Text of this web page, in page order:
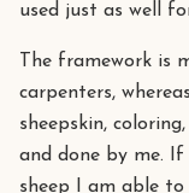
used just as well
The framework is
carpenters,
sheepskin,
and done by me. If
sheep I am able